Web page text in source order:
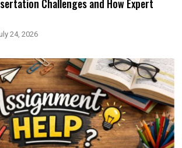
Challenges and How Expert
24, 2026